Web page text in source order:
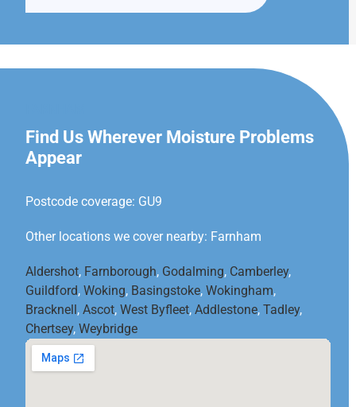
Find Us Wherever Moisture Problems
Appear
Postcode coverage: GU9
Other locations we cover nearby: Farnham
Aldershot, Farnborough, Godalming, Camberley,
Guildford, Woking, Basingstoke, Wokingham,
Bracknell , Ascot, West Byfleet, Addlestone, Tadley,
Chertsey, Weybridge